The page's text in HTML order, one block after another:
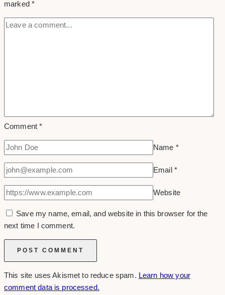
marked*
Comment*
Name *
Email *
Website
Save my name, email, and website in this browser for the
next time I comment.
This site uses Akismet to reduce spam. Learn how your
comment data is processed.